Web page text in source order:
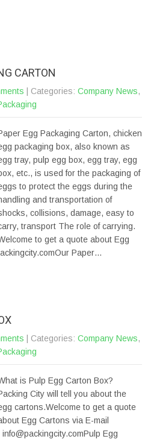
CARTON
| Categories: Company News,
Egg Packaging Carton, chicken
packaging box, also known as
tray, pulp egg box, egg tray, egg
etc., is used for the packaging of
to protect the eggs during the
and transportation of
collisions, damage, easy to
transport The role of carrying.
to get a quote about Egg
Paper…
| Categories: Company News,
is Pulp Egg Carton Box?
City will tell you about the
cartons.Welcome to get a quote
Egg Cartons via E-mail
info@packingcity.comPulp Egg